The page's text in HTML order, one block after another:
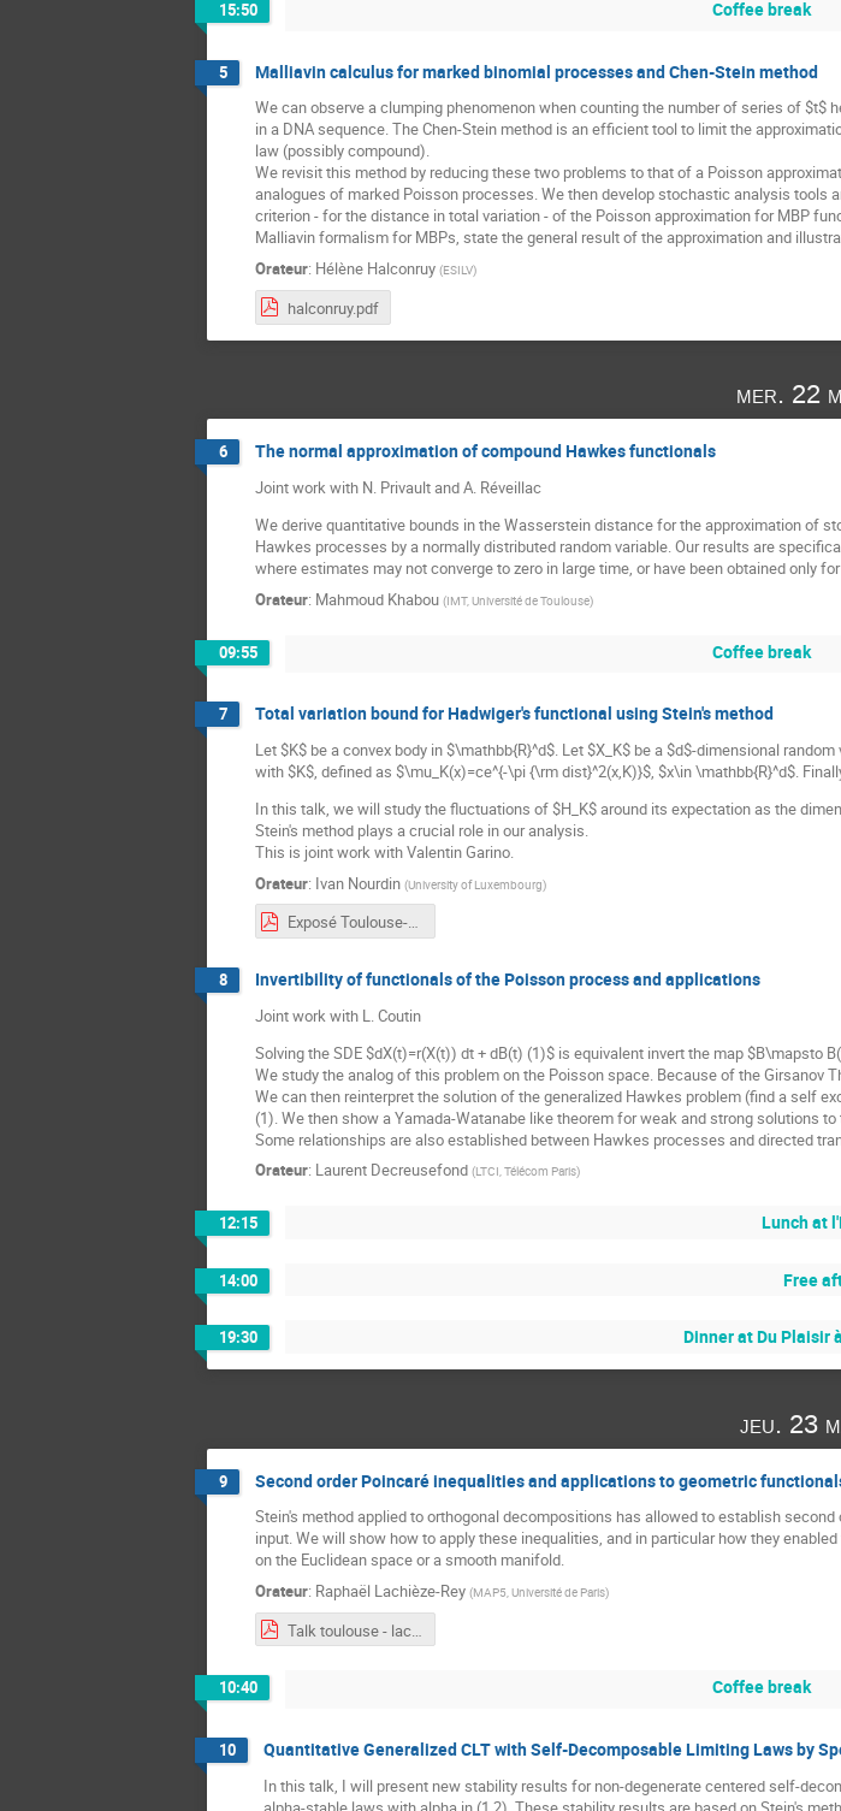
15:50 Coffee break
5 Malliavin calculus for marked binomial processes and Chen-Stein method
We can observe a clumping phenomenon when counting the number of series of
in a DNA sequence. The Chen-Stein method is an efficient tool to limit the
law (possibly compound).
We revisit this method by reducing these two problems to that of a Poisson
analogues of marked Poisson processes. We then develop stochastic analysis
criterion - for the distance in total variation - of the Poisson approximation for MBP
Malliavin formalism for MBPs, state the general result of the approximation and
Orateur: Hélène Halconruy (ESILV)
halconruy.pdf
mer. 22
6 The normal approximation of compound Hawkes functionals
Joint work with N. Privault and A. Réveillac
We derive quantitative bounds in the Wasserstein distance for the approximation of
Hawkes processes by a normally distributed random variable. Our results are
where estimates may not converge to zero in large time, or have been obtained only
Orateur: Mahmoud Khabou (IMT, Université de Toulouse)
09:55 Coffee break
7 Total variation bound for Hadwiger's functional using Stein's method
Let $K$ be a convex body in $\mathbb{R}^d$. Let $X_K$ be a $d$-dimensional
with $K$, defined as $\mu_K(x)=ce^{-\pi {\rm dist}^2(x,K)}$, $x\in \mathbb{R}^d$.
In this talk, we will study the fluctuations of $H_K$ around its expectation as the
Stein's method plays a crucial role in our analysis.
This is joint work with Valentin Garino.
Orateur: Ivan Nourdin (University of Luxembourg)
Exposé Toulouse-Ivan Nourdin.pdf
8 Invertibility of functionals of the Poisson process and applications
Joint work with L. Coutin
Solving the SDE $dX(t)=r(X(t)) dt + dB(t) (1)$ is equivalent invert the map $B\mapsto
We study the analog of this problem on the Poisson space. Because of the
We can then reinterpret the solution of the generalized Hawkes problem (find a self
(1). We then show a Yamada-Watanabe like theorem for weak and strong solutions
Some relationships are also established between Hawkes processes and directed
Orateur: Laurent Decreusefond (LTCI, Télécom Paris)
12:15 Lunch at
14:00 Free
19:30 Dinner at Du Plaisir
jeu. 23
9 Second order Poincaré inequalities and applications to geometric
Stein's method applied to orthogonal decompositions has allowed to establish
input. We will show how to apply these inequalities, and in particular how they
on the Euclidean space or a smooth manifold.
Orateur: Raphaël Lachièze-Rey (MAP5, Université de Paris)
Talk toulouse - lachieze-rey.pdf
10:40 Coffee break
10 Quantitative Generalized CLT with Self-Decomposable Limiting Laws by
In this talk, I will present new stability results for non-degenerate centered self-